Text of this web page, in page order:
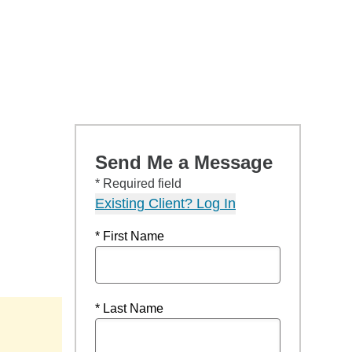
Send Me a Message
* Required field
Existing Client? Log In
* First Name
* Last Name